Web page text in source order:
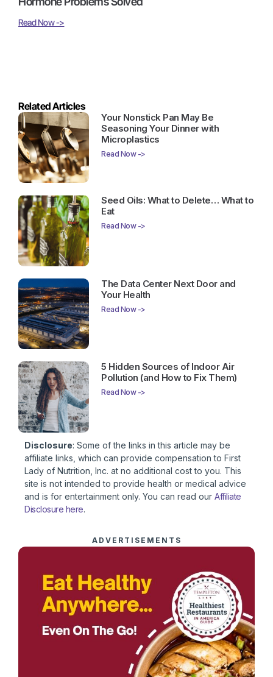
Read Now ->
Related Articles
Your Nonstick Pan May Be
Seasoning Your Dinner with
Microplastics
Read Now ->
Seed Oils: What to Delete… What to
Eat
Read Now ->
The Data Center Next Door and
Your Health
Read Now ->
5 Hidden Sources of Indoor Air
Pollution (and How to Fix Them)
Read Now ->
Disclosure: Some of the links in this article may be
affiliate links, which can provide compensation to First
Lady of Nutrition, Inc. at no additional cost to you. This
site is not intended to provide health or medical advice
and is for entertainment only. You can read our Affiliate
Disclosure here.
ADVERTISEMENTS